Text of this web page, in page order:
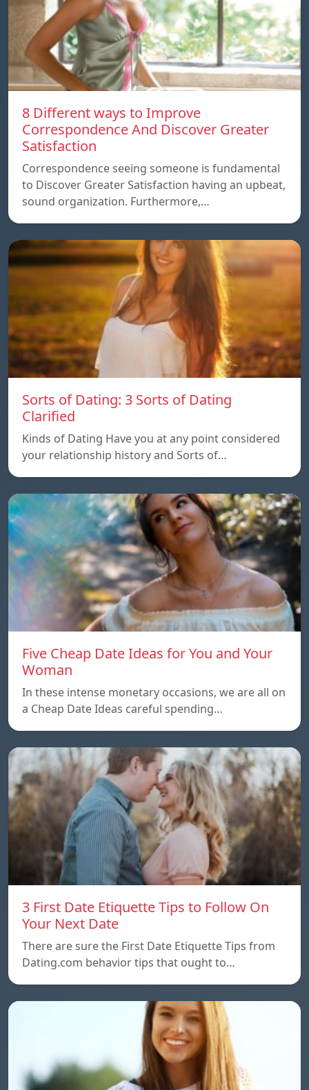
8 Different ways to Improve
Correspondence And Discover Greater
Satisfaction
Correspondence seeing someone is fundamental
to Discover Greater Satisfaction having an upbeat,
sound organization. Furthermore,…
Sorts of Dating: 3 Sorts of Dating
Clarified
Kinds of Dating Have you at any point considered
your relationship history and Sorts of…
Five Cheap Date Ideas for You and Your
Woman
In these intense monetary occasions, we are all on
a Cheap Date Ideas careful spending…
3 First Date Etiquette Tips to Follow On
Your Next Date
There are sure the First Date Etiquette Tips from
Dating.com behavior tips that ought to…